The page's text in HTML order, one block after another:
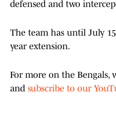
defensed and two
The team has until July
year extension.
For more on the Bengals,
and subscribe to our